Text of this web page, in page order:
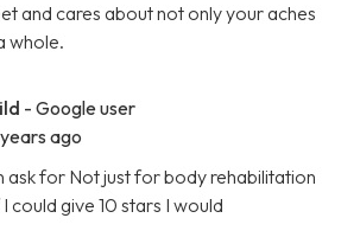
and cares about not only your aches
whole.
- Google user
ago
ask for Not just for body rehabilitation
could give 10 stars I would